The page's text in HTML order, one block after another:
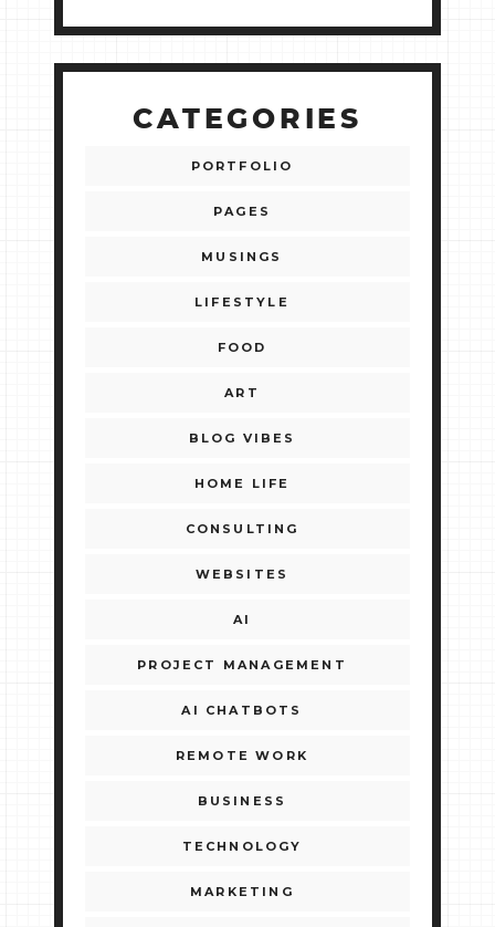
CATEGORIES
PORTFOLIO
PAGES
MUSINGS
LIFESTYLE
FOOD
ART
BLOG VIBES
HOME LIFE
CONSULTING
WEBSITES
AI
PROJECT MANAGEMENT
AI CHATBOTS
REMOTE WORK
BUSINESS
TECHNOLOGY
MARKETING